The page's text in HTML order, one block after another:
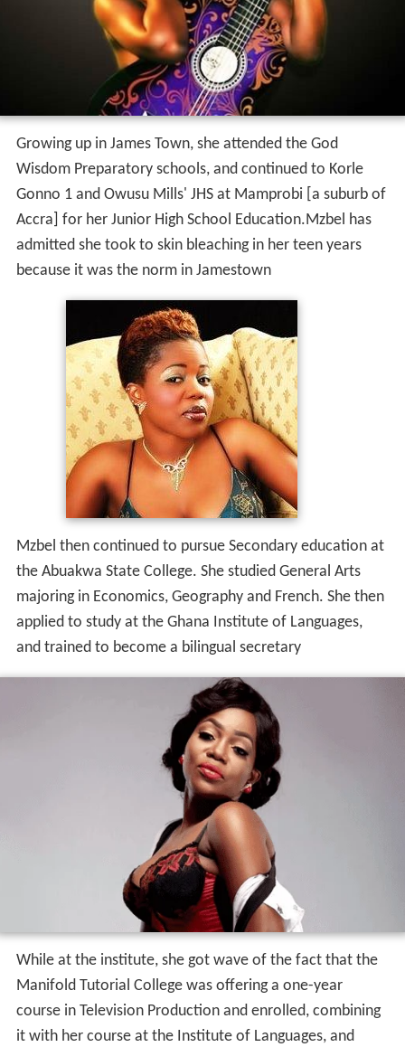
Growing up in James Town, she attended the God
Wisdom Preparatory schools, and continued to Korle
Gonno 1 and Owusu Mills' JHS at Mamprobi [a suburb of
Accra] for her Junior High School Education.Mzbel has
admitted she took to skin bleaching in her teen years
because it was the norm in Jamestown
Mzbel then continued to pursue Secondary education at
the Abuakwa State College. She studied General Arts
majoring in Economics, Geography and French. She then
applied to study at the Ghana Institute of Languages,
and trained to become a bilingual secretary
While at the institute, she got wave of the fact that the
Manifold Tutorial College was offering a one-year
course in Television Production and enrolled, combining
it with her course at the Institute of Languages, and